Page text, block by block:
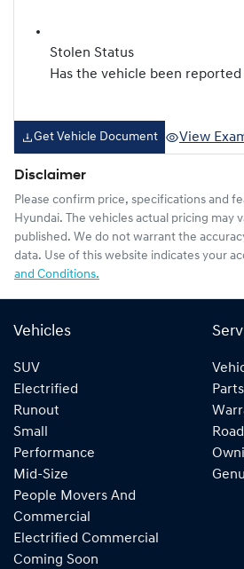
Stolen Status
Has the vehicle been reported
Get Vehicle Document View
Disclaimer
Please confirm price, specifications and
Hyundai. The vehicles actual pricing may
published. We do not warrant the
data. Use of this website indicates your
and Conditions.
Vehicles
SUV
Electrified
Runout
Small
Performance
Mid-Size
People Movers And
Commercial
Electrified Commercial
Coming Soon